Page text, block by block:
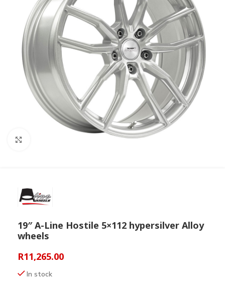
19″ A-Line Hostile 5×112 hypersilver Alloy
wheels
R11,265.00
In stock